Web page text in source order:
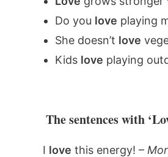
Do you love playing
She doesn’t love
Kids love playing
The sentences with
I love this energy! –